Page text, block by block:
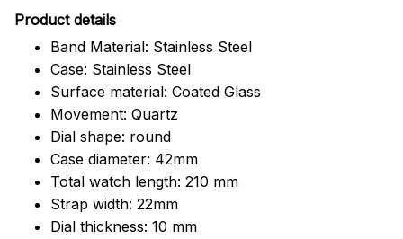
Product details
Band Material: Stainless Steel
Case: Stainless Steel
Surface material: Coated Glass
Movement: Quartz
Dial shape: round
Case diameter: 42mm
Total watch length: 210 mm
Strap width: 22mm
Dial thickness: 10 mm